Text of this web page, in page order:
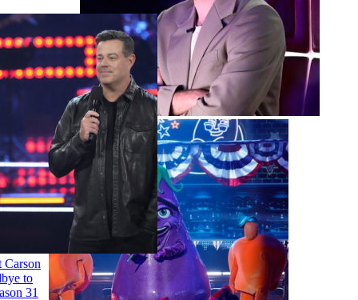
Entertainment
'The Voice' Host Carson
Daly Says Goodbye to
the Show for Season 31